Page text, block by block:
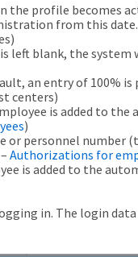
the profile becomes
from this
left blank, the
an entry of 100% is
centers)
is added to
)
personnel number
Authorizations for
is added to the
in. The login